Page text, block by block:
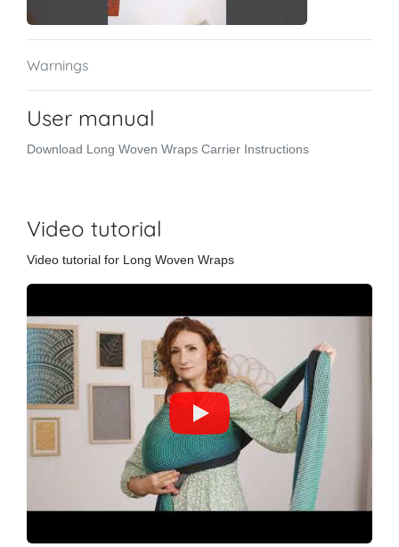
Warnings
User manual
Download Long Woven Wraps Carrier Instructions
Video tutorial
Video tutorial for Long Woven Wraps